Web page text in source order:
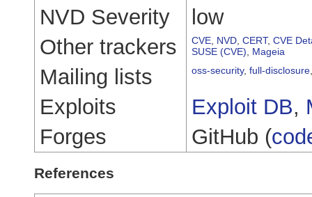
NVD Severity
low
Other trackers
CVE NVD CERT, CVE
SUSE (CVE)
Mageia
Mailing lists oss-security, full-disclosure
Exploits Exploit DB,
Forges
GitHub (
References